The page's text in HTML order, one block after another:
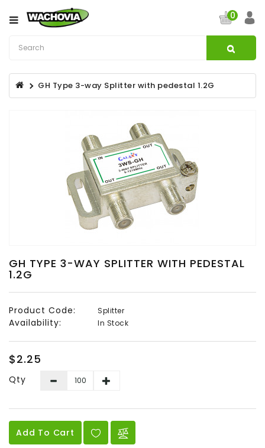
0
Category
Broadband
Audio
&
Headend
Products
GH Type 3-way Splitter with pedestal 1.2G
GH TYPE 3-WAY SPLITTER WITH PEDESTAL
1.2G
Product Code: Splitter
Availability: In Stock
$2.25
Qty
Add To Cart